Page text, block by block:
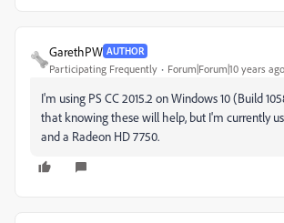
GarethPW AUTHOR
Participating Frequently Forum|Forum|10 years ago
I'm using PS CC 2015.2 on Windows 10 (Build
that knowing these will help, but I'm currently
and a Radeon HD 7750.